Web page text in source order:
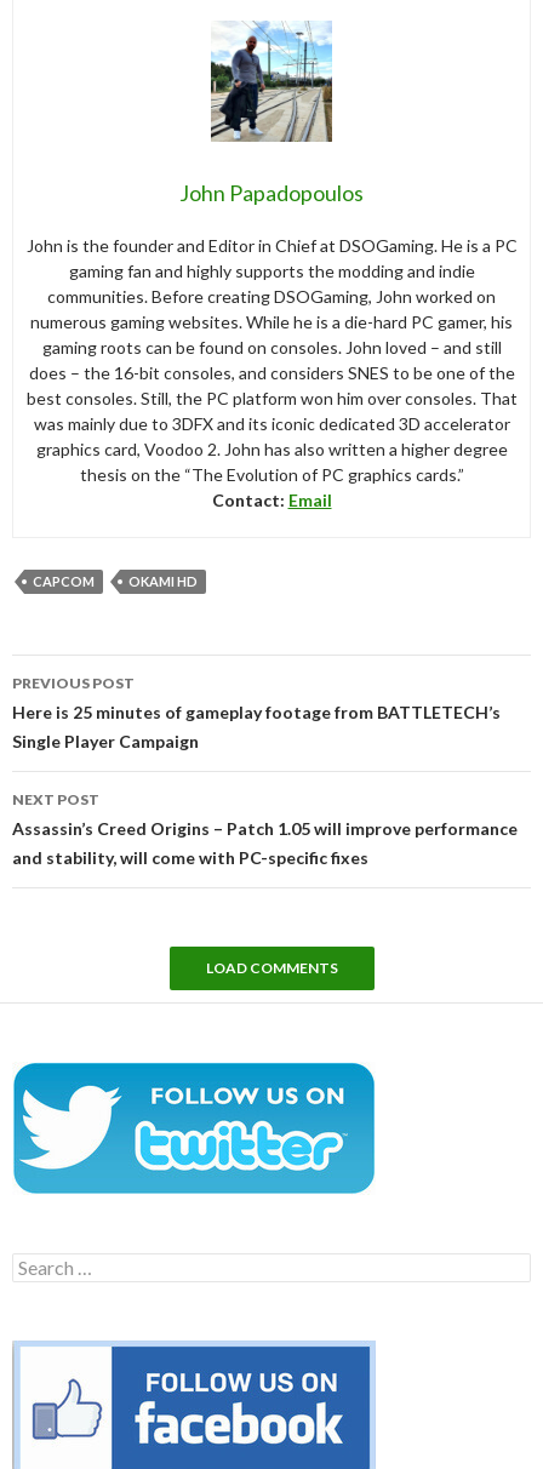
John Papadopoulos
John is the founder and Editor in Chief at DSOGaming. He is a PC
gaming fan and highly supports the modding and indie
communities. Before creating DSOGaming, John worked on
numerous gaming websites. While he is a die-hard PC gamer, his
gaming roots can be found on consoles. John loved – and still
does – the 16-bit consoles, and considers SNES to be one of the
best consoles. Still, the PC platform won him over consoles. That
was mainly due to 3DFX and its iconic dedicated 3D accelerator
graphics card, Voodoo 2. John has also written a higher degree
thesis on the “The Evolution of PC graphics cards.”
Contact: Email
CAPCOM OKAMI HD
navigation
PREVIOUS POST
Here is 25 minutes of gameplay footage from BATTLETECH’s
Single Player Campaign
NEXT POST
Assassin’s Creed Origins – Patch 1.05 will improve performance
and stability, will come with PC-specific fixes
LOAD COMMENTS
Search
for: